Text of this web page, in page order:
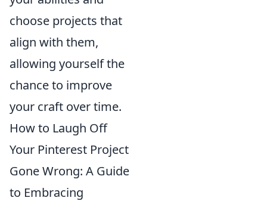
choose projects that
align with them,
allowing yourself the
chance to improve
your craft over time.
How to Laugh Off
Your Pinterest Project
Gone Wrong: A Guide
to Embracing